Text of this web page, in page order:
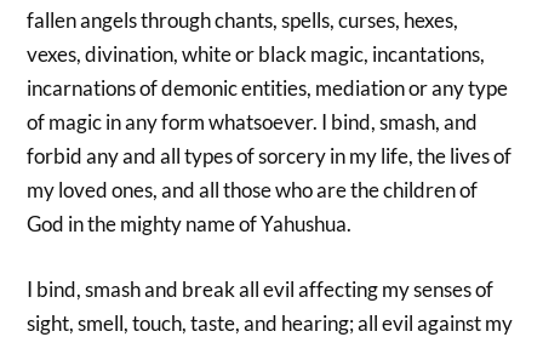
fallen angels through chants, spells, curses, hexes,
vexes, divination, white or black magic, incantations,
incarnations of demonic entities, mediation or any type
of magic in any form whatsoever. I bind, smash, and
forbid any and all types of sorcery in my life, the lives of
my loved ones, and all those who are the children of
God in the mighty name of Yahushua.
I bind, smash and break all evil affecting my senses of
sight, smell, touch, taste, and hearing; all evil against my